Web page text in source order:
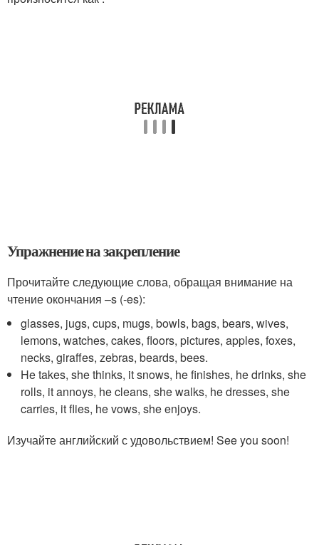
Упражнение на закрепление
Прочитайте следующие слова, обращая внимание на
чтение окончания –s (-es):
glasses, jugs, cups, mugs, bowls, bags, bears, wives,
lemons, watches, cakes, floors, pictures, apples, foxes,
necks, giraffes, zebras, beards, bees.
He takes, she thinks, it snows, he finishes, he drinks, she
rolls, it annoys, he cleans, she walks, he dresses, she
carries, it flies, he vows, she enjoys.
Изучайте английский с удовольствием! See you soon!